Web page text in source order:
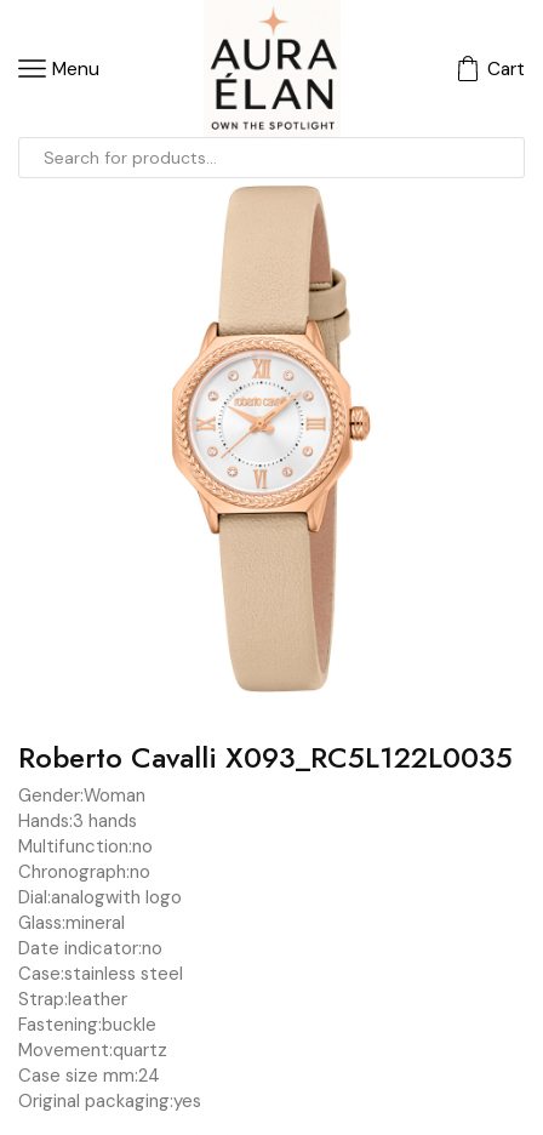
Menu Cart
Roberto Cavalli X093_RC5L122L0035
Gender:Woman
Hands:3 hands
Multifunction:no
Chronograph:no
Dial:analogwith logo
Glass:mineral
Date indicator:no
Case:stainless steel
Strap:leather
Fastening:buckle
Movement:quartz
Case size mm:24
Original packaging:yes